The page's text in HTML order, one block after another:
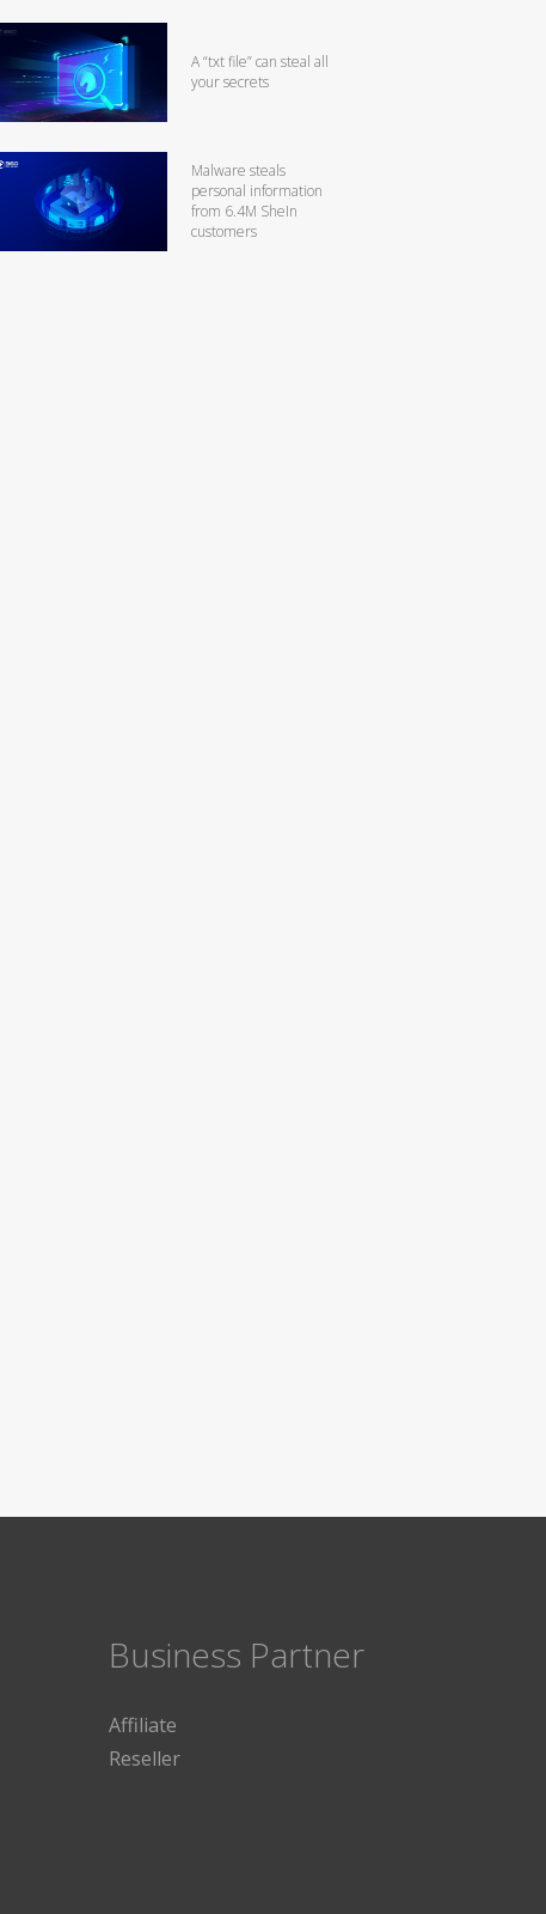
A “txt file” can steal all
your secrets
Malware steals
personal information
from 6.4M SheIn
customers
Business Partner
Affiliate
Reseller